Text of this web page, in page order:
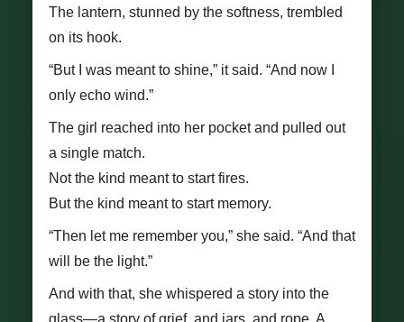
The lantern, stunned by the softness, trembled
on its hook.
“But I was meant to shine,” it said. “And now I
only echo wind.”
The girl reached into her pocket and pulled out
a single match.
Not the kind meant to start fires.
But the kind meant to start memory.
“Then let me remember you,” she said. “And that
will be the light.”
And with that, she whispered a story into the
glass—a story of grief, and jars, and rope. A